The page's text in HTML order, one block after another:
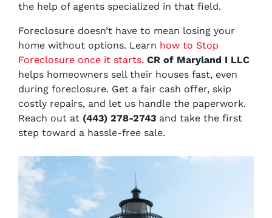
the help of agents specialized in that field.
Foreclosure doesn’t have to mean losing your
home without options. Learn how to Stop
Foreclosure once it starts. CR of Maryland I LLC
helps homeowners sell their houses fast, even
during foreclosure. Get a fair cash offer, skip
costly repairs, and let us handle the paperwork.
Reach out at (443) 278-2743 and take the first
step toward a hassle-free sale.